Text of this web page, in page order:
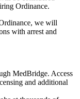
Ordinance.
we will
with arrest and
MedBridge. Access
and additional